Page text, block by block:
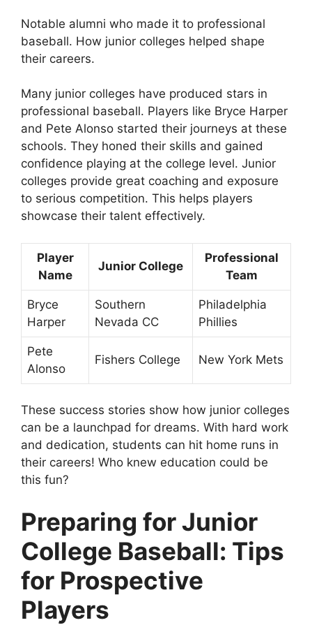
Notable alumni who made it to professional
baseball. How junior colleges helped shape
their careers.
Many junior colleges have produced stars in
professional baseball. Players like Bryce Harper
and Pete Alonso started their journeys at these
schools. They honed their skills and gained
confidence playing at the college level. Junior
colleges provide great coaching and exposure
to serious competition. This helps players
showcase their talent effectively.
Player
Name
Junior College
Professional
Team
Bryce
Harper
Southern
Nevada CC
Philadelphia
Phillies
Pete
Alonso
Fishers College New York Mets
These success stories show how junior colleges
can be a launchpad for dreams. With hard work
and dedication, students can hit home runs in
their careers! Who knew education could be
this fun?
Preparing for Junior
College Baseball: Tips
for Prospective
Players